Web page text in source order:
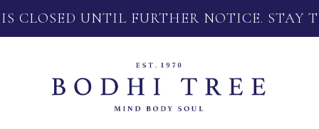
CLOSED UNTIL FURTHER NOTICE. STAY